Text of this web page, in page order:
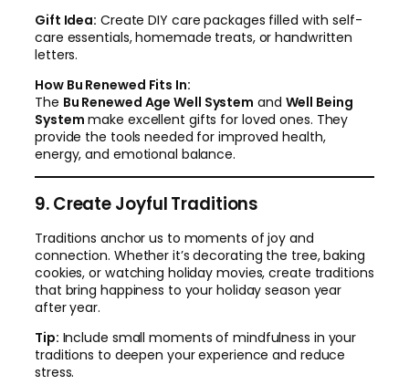
Gift Idea: Create DIY care packages filled with self-
care essentials, homemade treats, or handwritten
letters.
How Bu Renewed Fits In:
The Bu Renewed Age Well System and Well Being
System make excellent gifts for loved ones. They
provide the tools needed for improved health,
energy, and emotional balance.
9. Create Joyful Traditions
Traditions anchor us to moments of joy and
connection. Whether it’s decorating the tree, baking
cookies, or watching holiday movies, create traditions
that bring happiness to your holiday season year
after year.
Tip: Include small moments of mindfulness in your
traditions to deepen your experience and reduce
stress.